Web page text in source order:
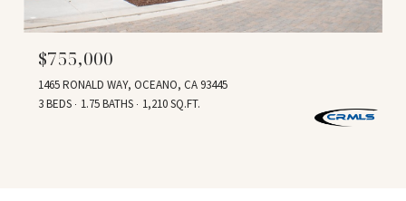
$755,000
1465 RONALD WAY, OCEANO, CA 93445
3 BEDS
1.75 BATHS 1,210 SQ.FT.